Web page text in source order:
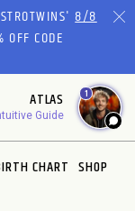
8/8
CODE
ATLAS
Guide
1
CHART SHOP